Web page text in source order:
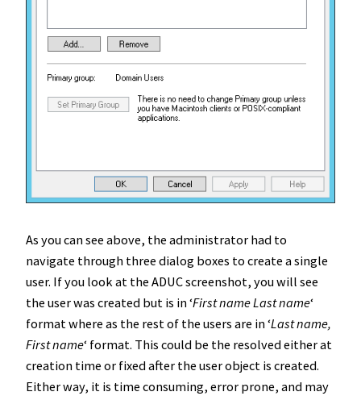
As you can see above, the administrator had to
navigate through three dialog boxes to create a single
user. If you look at the ADUC screenshot, you will see
the user was created but is in ‘First name Last name‘
format where as the rest of the users are in ‘Last name,
First name‘ format. This could be the resolved either at
creation time or fixed after the user object is created.
Either way, it is time consuming, error prone, and may